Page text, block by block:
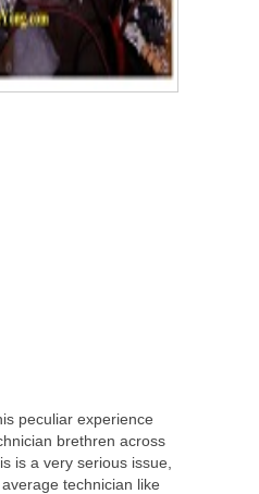
peculiar experience
brethren across
is a very serious issue,
technician like